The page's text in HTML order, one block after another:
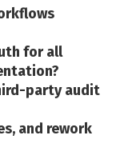
for all
party audit
and rework